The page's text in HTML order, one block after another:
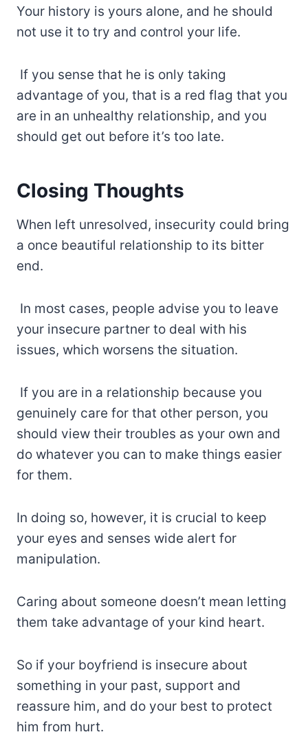
Your history is yours alone, and he should
not use it to try and control your life.
If you sense that he is only taking
advantage of you, that is a red flag that you
are in an unhealthy relationship, and you
should get out before it’s too late.
Closing Thoughts
When left unresolved, insecurity could bring
a once beautiful relationship to its bitter
end.
In most cases, people advise you to leave
your insecure partner to deal with his
issues, which worsens the situation.
If you are in a relationship because you
genuinely care for that other person, you
should view their troubles as your own and
do whatever you can to make things easier
for them.
In doing so, however, it is crucial to keep
your eyes and senses wide alert for
manipulation.
Caring about someone doesn’t mean letting
them take advantage of your kind heart.
So if your boyfriend is insecure about
something in your past, support and
reassure him, and do your best to protect
him from hurt.